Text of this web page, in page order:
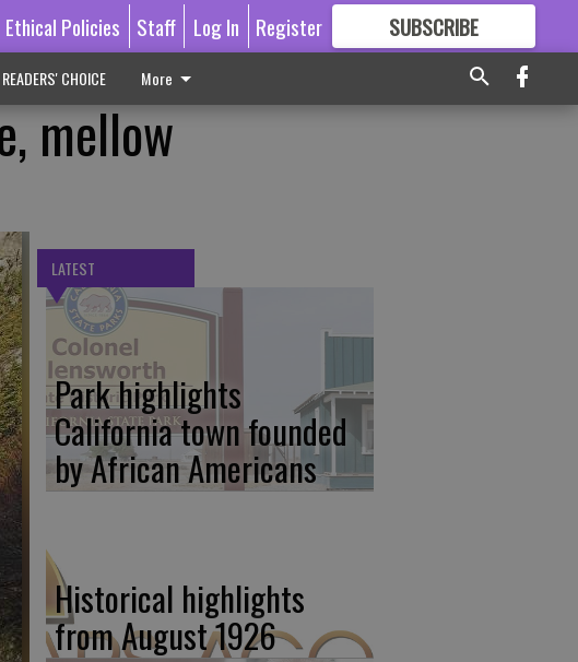
Ethical Policies Staff Log In Register SUBSCRIBE
GREAT CONTENT
CHOICE More
mellow
LATEST
Park highlights
California town founded
by African Americans
Historical highlights
from August 1926